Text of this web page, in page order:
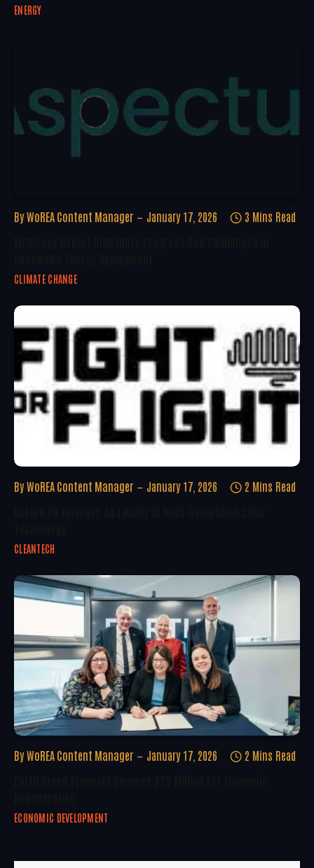
ENERGY
By WoREA Content Manager January 17, 2026 3 Mins Read
CLIMATE CHANGE
By WoREA Content Manager January 17, 2026 2 Mins Read
CLEANTECH
By WoREA Content Manager January 17, 2026 2 Mins Read
ECONOMIC DEVELOPMENT